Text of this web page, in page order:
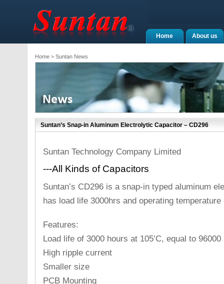
About us
Home
Home> Suntan News
Suntan’s Snap-in Aluminum Electrolytic Capacitor – CD296
Suntan Technology Company Limited
---All Kinds of Capacitors
Suntan’s CD296 is a snap-in typed aluminum
has load life 3000hrs and operating temperature
Features:
Load life of 3000 hours at 105’C, equal to
High ripple current
Smaller size
PCB Mounting